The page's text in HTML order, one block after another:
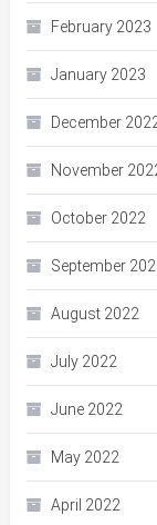
February 2023
January 2023
December
November
October 2022
September
August 2022
July 2022
June 2022
May 2022
April 2022